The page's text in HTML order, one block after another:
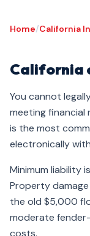
Home/California
California
You cannot
meeting financial
is the most
electronically
Minimum liability
Property
the old $5,000
moderate
costs.